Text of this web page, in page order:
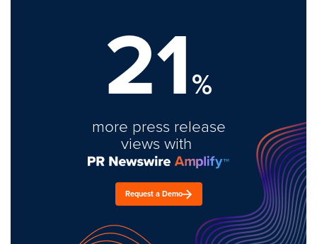
21%
more press release
views with
Request a Demo